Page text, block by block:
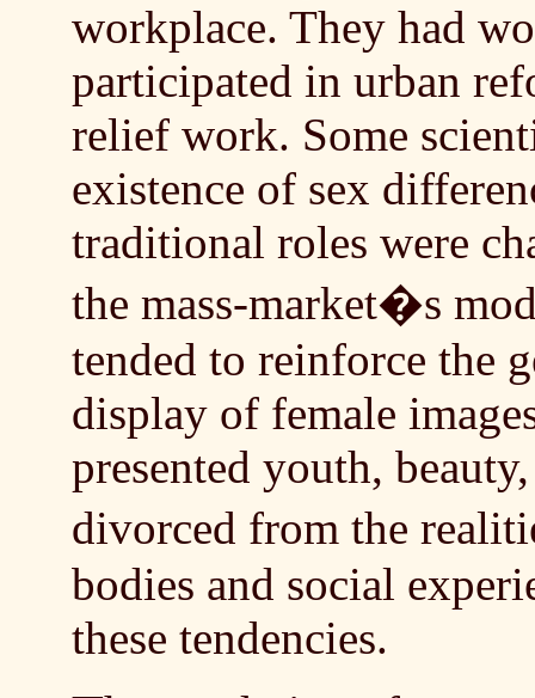
workplace. They had
participated in urban
relief work. Some
existence of sex
traditional roles were
the mass-market�s
tended to reinforce the
display of female
presented youth,
divorced from the
bodies and social
these tendencies.